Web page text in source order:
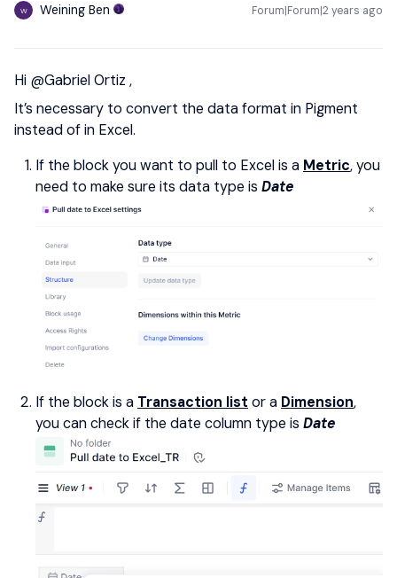
W Weining Ben Forum|Forum|2 years ago
Hi @Gabriel Ortiz ,
It’s necessary to convert the data format in Pigment
instead of in Excel.
If the block you want to pull to Excel is a Metric, you
need to make sure its data type is Date
If the block is a Transaction list or a Dimension,
you can check if the date column type is Date